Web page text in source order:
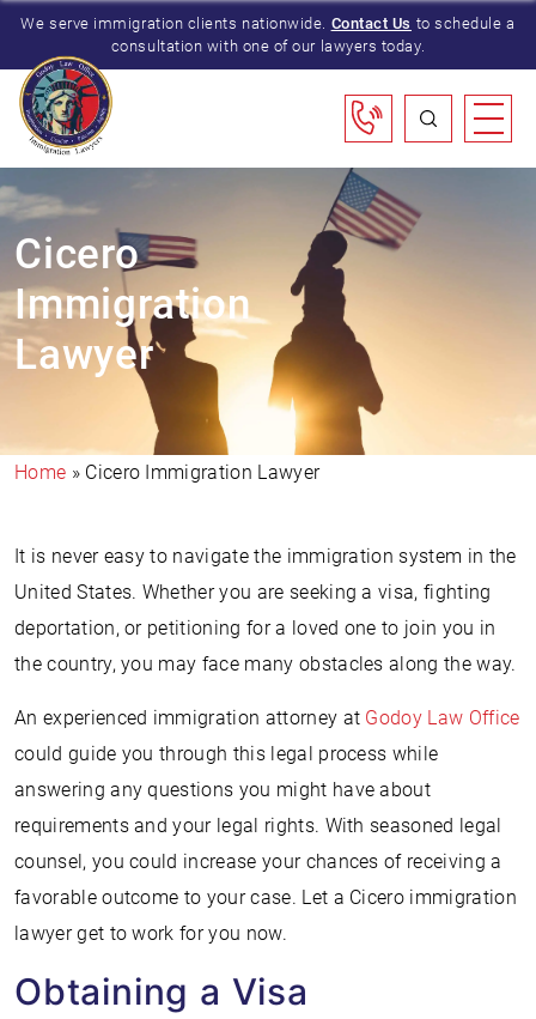
We serve immigration clients nationwide. Contact Us to schedule a
consultation with one of our lawyers today.
Cicero
Immigration
Lawyer
Home » Cicero Immigration Lawyer
It is never easy to navigate the immigration system in the
United States. Whether you are seeking a visa, fighting
deportation, or petitioning for a loved one to join you in
the country, you may face many obstacles along the way.
An experienced immigration attorney at Godoy Law Office
could guide you through this legal process while
answering any questions you might have about
requirements and your legal rights. With seasoned legal
counsel, you could increase your chances of receiving a
favorable outcome to your case. Let a Cicero immigration
lawyer get to work for you now.
Obtaining a Visa